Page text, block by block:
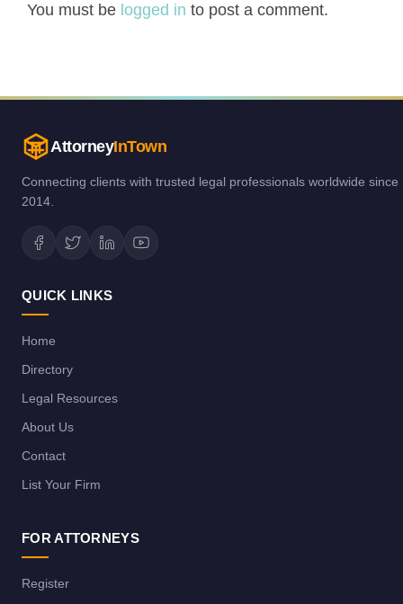
You must be logged in to post a comment.
AttorneyInTown
Connecting clients with trusted legal professionals worldwide since
2014.
QUICK LINKS
Home
Directory
Legal Resources
About Us
Contact
List Your Firm
FOR ATTORNEYS
Register